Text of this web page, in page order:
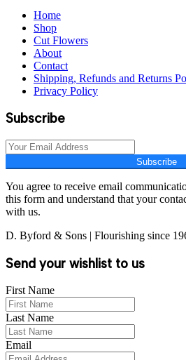
Home
Shop
Cut Flowers
About
Contact
Shipping, Refunds and Returns
Privacy Policy
Subscribe
Subscribe
You agree to receive email
this form and understand that your
with us.
D. Byford & Sons | Flourishing since
Send your wishlist to us
First Name
Last Name
Email